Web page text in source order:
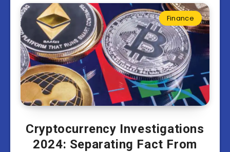
Finance
Cryptocurrency Investigations
2024: Separating Fact From